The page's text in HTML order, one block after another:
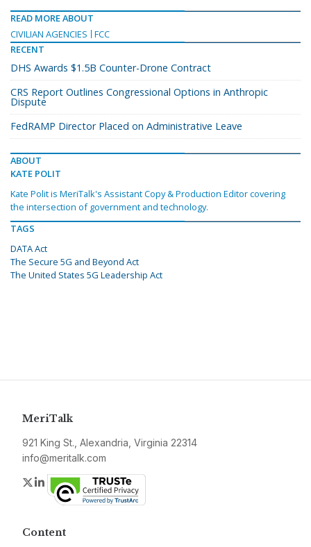
READ MORE ABOUT
CIVILIAN AGENCIES
FCC
RECENT
DHS Awards $1.5B Counter-Drone Contract
CRS Report Outlines Congressional Options in Anthropic
Dispute
FedRAMP Director Placed on Administrative Leave
ABOUT
KATE POLIT
Kate Polit is MeriTalk's Assistant Copy & Production Editor covering
the intersection of government and technology.
TAGS
DATA Act
The Secure 5G and Beyond Act
The United States 5G Leadership Act
MeriTalk
921 King St., Alexandria, Virginia 22314
info@meritalk.com
Twitter
LinkedIn
Content